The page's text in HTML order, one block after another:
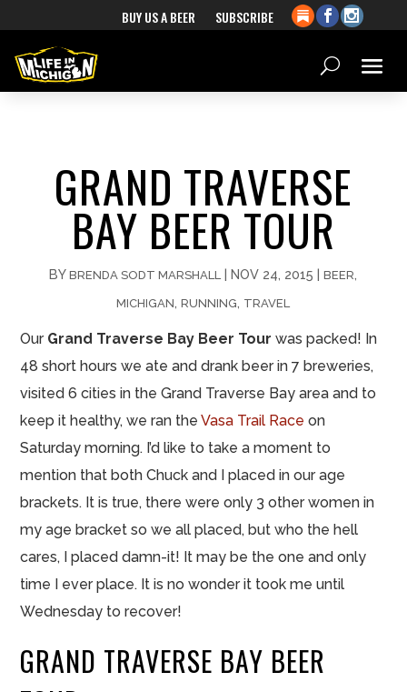
BUY US A BEER SUBSCRIBE
GRAND TRAVERSE
BAY BEER TOUR
BYBRENDA SODT MARSHALL |NOV 24, 2015 |BEER
MICHIGAN ,RUNNING TRAVEL
Our Grand Traverse Bay Beer Tour was packed! In
48 short hours we ate and drank beer in 7 breweries,
visited 6 cities in the Grand Traverse Bay area and to
keep it healthy, we ran theVasa Trail Raceon
Saturday morning. I’d like to take a moment to
mention that both Chuck and I placed in our age
brackets. It is true, there were only 3 other women in
my age bracket so we all placed, but who the hell
cares, I placed damn-it! It may be the one and only
time I ever place. It is no wonder it took me until
Wednesday to recover!
GRAND TRAVERSE BAY BEER